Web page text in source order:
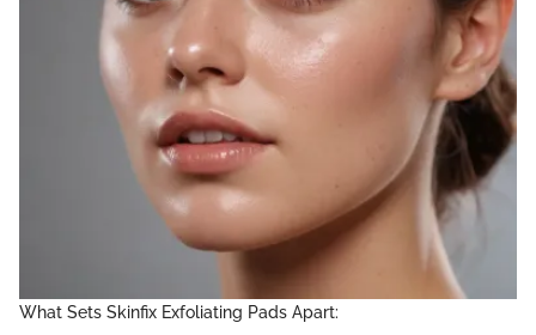
What Sets Skinfix Exfoliating Pads Apart: